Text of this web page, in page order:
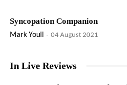
Syncopation Companion
Mark Youll - 04 August 2021
In Live Reviews